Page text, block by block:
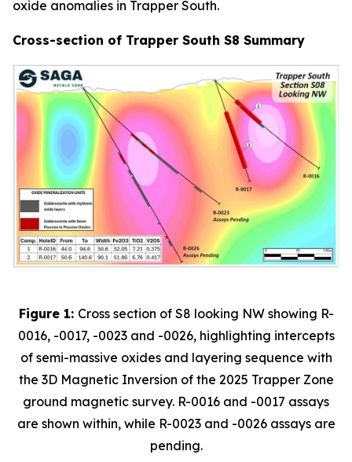
oxide anomalies in Trapper South.
Cross-section of Trapper South S8 Summary
Figure 1: Cross section of S8 looking NW showing R-
0016, -0017, -0023 and -0026, highlighting intercepts
of semi-massive oxides and layering sequence with
the 3D Magnetic Inversion of the 2025 Trapper Zone
ground magnetic survey. R-0016 and -0017 assays
are shown within, while R-0023 and -0026 assays are
pending.